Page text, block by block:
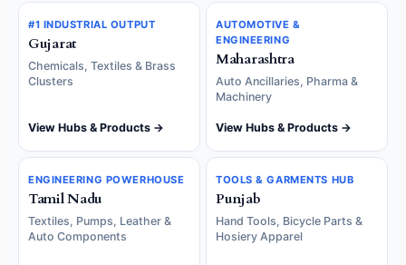
#1 INDUSTRIAL OUTPUT
Gujarat
Chemicals, Textiles & Brass
Clusters
View Hubs & Products →
AUTOMOTIVE &
ENGINEERING
Maharashtra
Auto Ancillaries, Pharma &
Machinery
View Hubs & Products →
ENGINEERING POWERHOUSE
Tamil Nadu
Textiles, Pumps, Leather &
Auto Components
TOOLS & GARMENTS HUB
Punjab
Hand Tools, Bicycle Parts &
Hosiery Apparel